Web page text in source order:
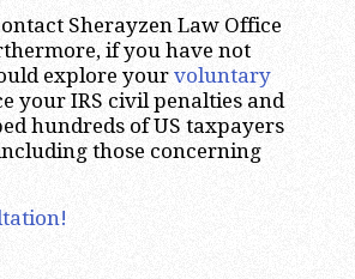
Sherayzen Law Office
if you have not
explore yourvoluntary
your IRS civil penalties and
hundreds of US taxpayers
those concerning